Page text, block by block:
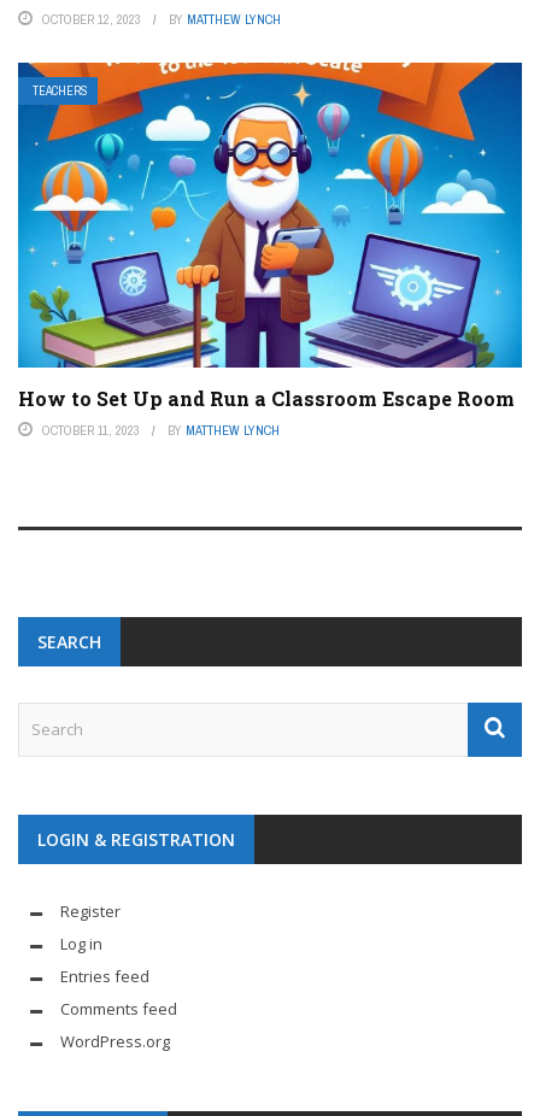
OCTOBER 12, 2023 BY MATTHEW LYNCH
TEACHERS
How to Set Up and Run a Classroom Escape Room
OCTOBER 11, 2023 BY MATTHEW LYNCH
SEARCH
LOGIN & REGISTRATION
Register
Log in
Entries feed
Comments feed
WordPress.org